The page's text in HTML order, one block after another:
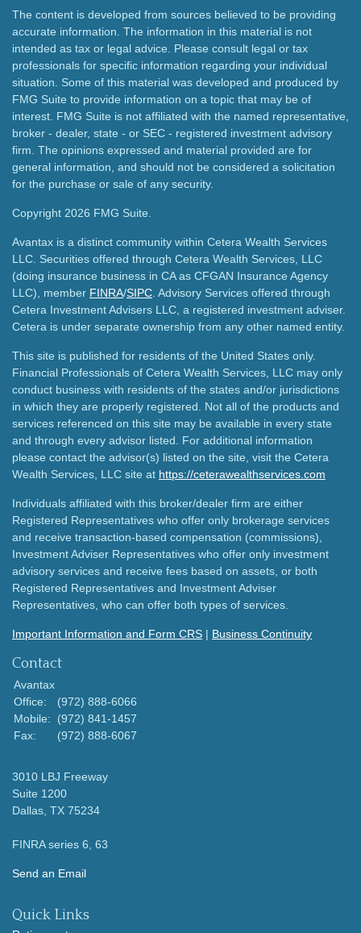
The content is developed from sources believed to be providing
accurate information. The information in this material is not
intended as tax or legal advice. Please consult legal or tax
professionals for specific information regarding your individual
situation. Some of this material was developed and produced by
FMG Suite to provide information on a topic that may be of
interest. FMG Suite is not affiliated with the named representative,
broker - dealer, state - or SEC - registered investment advisory
firm. The opinions expressed and material provided are for
general information, and should not be considered a solicitation
for the purchase or sale of any security.
Copyright 2026 FMG Suite.
Avantax is a distinct community within Cetera Wealth Services
LLC. Securities offered through Cetera Wealth Services, LLC
(doing insurance business in CA as CFGAN Insurance Agency
LLC), member FINRA/SIPC . Advisory Services offered through
Cetera Investment Advisers LLC, a registered investment adviser.
Cetera is under separate ownership from any other named entity.
This site is published for residents of the United States only.
Financial Professionals of Cetera Wealth Services, LLC may only
conduct business with residents of the states and/or jurisdictions
in which they are properly registered. Not all of the products and
services referenced on this site may be available in every state
and through every advisor listed. For additional information
please contact the advisor(s) listed on the site, visit the Cetera
Wealth Services, LLC site at https://ceterawealthservices.com
Individuals affiliated with this broker/dealer firm are either
Registered Representatives who offer only brokerage services
and receive transaction-based compensation (commissions),
Investment Adviser Representatives who offer only investment
advisory services and receive fees based on assets, or both
Registered Representatives and Investment Adviser
Representatives, who can offer both types of services.
Important Information and Form CRS | Business Continuity
Contact
Avantax
Office:
(972) 888-6066
Mobile:
(972) 841-1457
Fax:
(972) 888-6067
3010 LBJ Freeway
Suite 1200
Dallas, TX 75234
FINRA series 6, 63
Send an Email
Quick Links